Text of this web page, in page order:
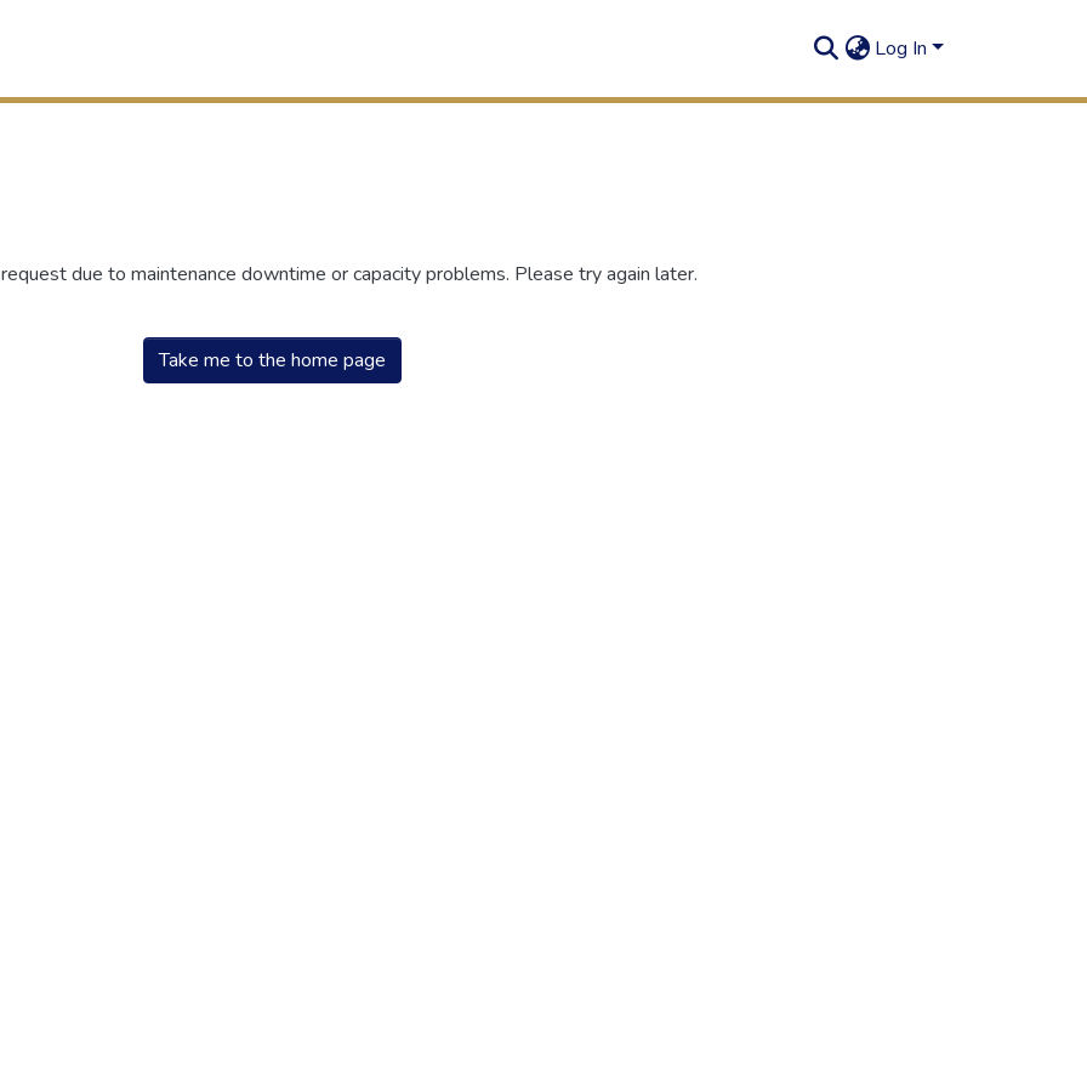
Log In
due to maintenance downtime or capacity problems. Please try again later.
Take me to the home page